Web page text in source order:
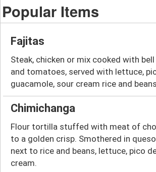
Popular Items
Fajitas
Steak, chicken or mix cooked with bell
and tomatoes, served with lettuce,
guacamole, sour cream rice and
Chimichanga
Flour tortilla stuffed with meat of
to a golden crisp. Smothered in
next to rice and beans, lettuce, pico
cream.